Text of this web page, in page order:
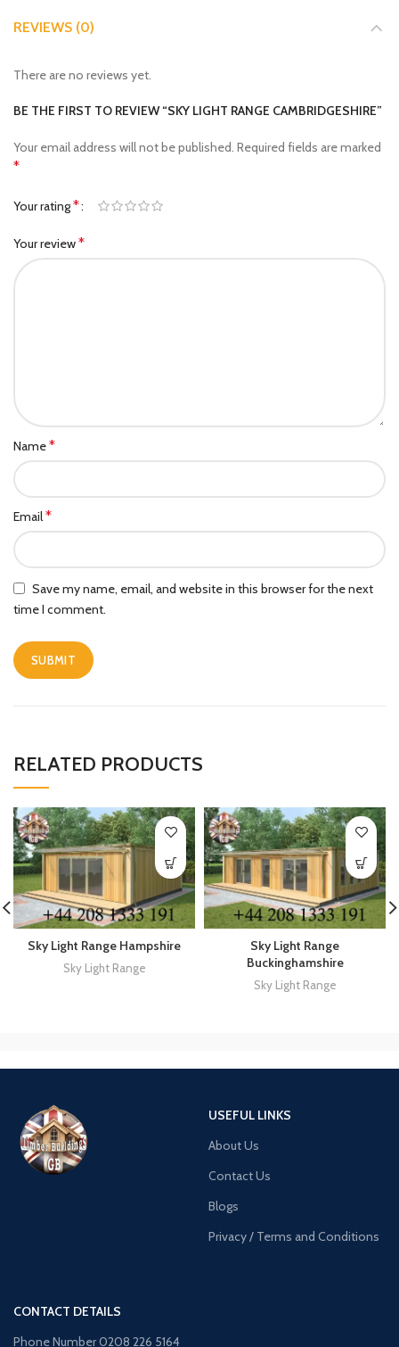
REVIEWS (0)
There are no reviews yet.
BE THE FIRST TO REVIEW “SKY LIGHT RANGE CAMBRIDGESHIRE”
Your email address will not be published. Required fields are marked
*
Your rating*
Your review*
Name*
Email*
Save my name, email, and website in this browser for the next
time I comment.
RELATED PRODUCTS
Sky Light Range Hampshire
Sky Light Range
Sky Light Range
Buckinghamshire
Sky Light Range
USEFUL LINKS
About Us
Contact Us
Blogs
Privacy / Terms and Conditions
CONTACT DETAILS
Phone Number 0208 226 5164